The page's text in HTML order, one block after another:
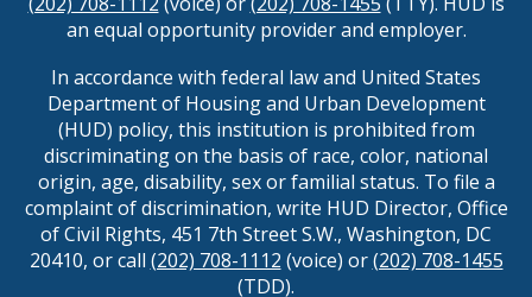
an equal opportunity provider and employer.
In accordance with federal law and United States
Department of Housing and Urban Development
(HUD) policy, this institution is prohibited from
discriminating on the basis of race, color, national
origin, age, disability, sex or familial status. To file a
complaint of discrimination, write HUD Director, Office
of Civil Rights, 451 7th Street S.W., Washington, DC
20410, or call (202) 708-1112 (voice) or(202) 708-1455
(TDD).